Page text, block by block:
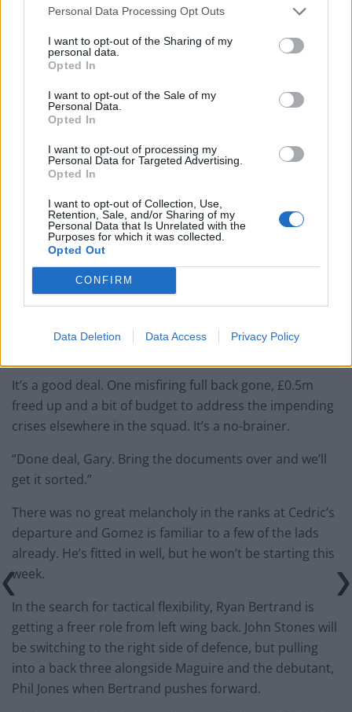
Personal Data Processing Opt Outs
I want to opt-out of the Sharing of my
personal data.
Opted In
I want to opt-out of the Sale of my
Personal Data.
Opted In
I want to opt-out of processing my
Personal Data for Targeted Advertising.
Opted In
I want to opt-out of Collection, Use,
Retention, Sale, and/or Sharing of my
Personal Data that Is Unrelated with the
Purposes for which it was collected.
Opted Out
CONFIRM
Data Deletion Data Access Privacy Policy
Ed Davey tells FA, UEFA to leave FIFA – saying Infantino
‘Maybe Harry Kane calls Trump!’ – Thomas Tuchel
reacts to FIFA’s red card ban U-turn
“Perfect,” he replies. “I’ve got Joe Gomez on hand and
he’s keen as mustard to sign. Should be a guaranteed
starter, should you get you a few points in the bag.”
“I’ve been thinking about him as an option,” I reply.
Gomez fits the flexibility bill as he can operate at full
back and at centre back. “Let’s talk numbers.”
“I’ll give you £5.0m for Cedric for starters,” says Gary.
“Then I can relieve you of £4.5m of that for Joe. What do
It’s a good deal. One misfiring full back gone, £0.5m
freed up and a bit of budget to address the impending
crises elsewhere in the squad. It’s a no-brainer.
“Done deal, Gary. Bring the documents over and we’ll
get it sorted.”
There was no great melancholy in the ranks at Cedric’s
departure and Gomez is familiar to a few of the lads
already. He’s fitted in well, but he won’t be starting this
week.
In the search for tactical flexibility, Ryan Bertrand is
getting a freer role from left wing back. John Stones will
be switching to the right side of defence, but pulling
into a back three alongside Maguire and the debutant,
Phil Jones when Bertrand pushes forward.